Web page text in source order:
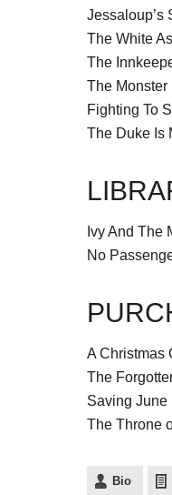
Jessaloup’s
The White
The
The
Fighting To
The Duke Is
Ivy And The
No
A Christmas
The
Saving June
The Throne
Bio